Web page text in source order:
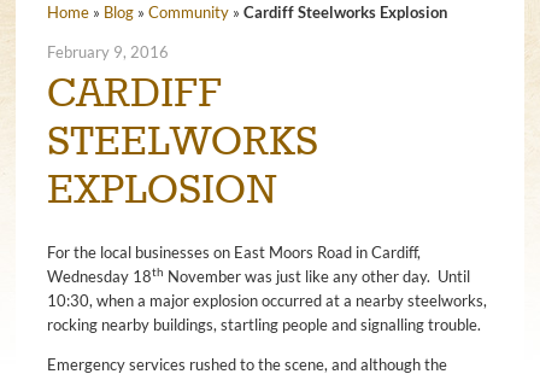
Home » Blog » Community » Cardiff Steelworks Explosion
February 9, 2016
CARDIFF
STEELWORKS
EXPLOSION
For the local businesses on East Moors Road in Cardiff,
Wednesday 18th November was just like any other day. Until
10:30, when a major explosion occurred at a nearby steelworks,
rocking nearby buildings, startling people and signalling trouble.
Emergency services rushed to the scene, and although the